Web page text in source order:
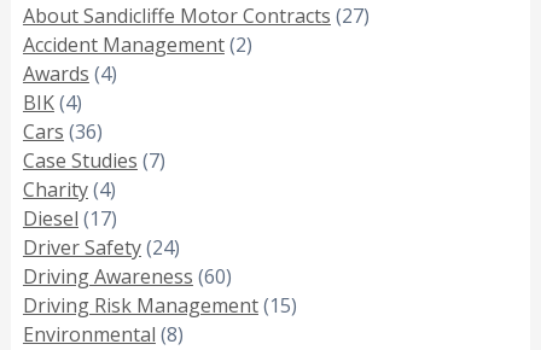
About Sandicliffe Motor Contracts (27)
Accident Management(2)
Awards (4)
BIK(4)
Cars (36)
Case Studies (7)
Charity(4)
Diesel (17)
Driver Safety(24)
Driving Awareness (60)
Driving Risk Management(15)
Environmental (8)